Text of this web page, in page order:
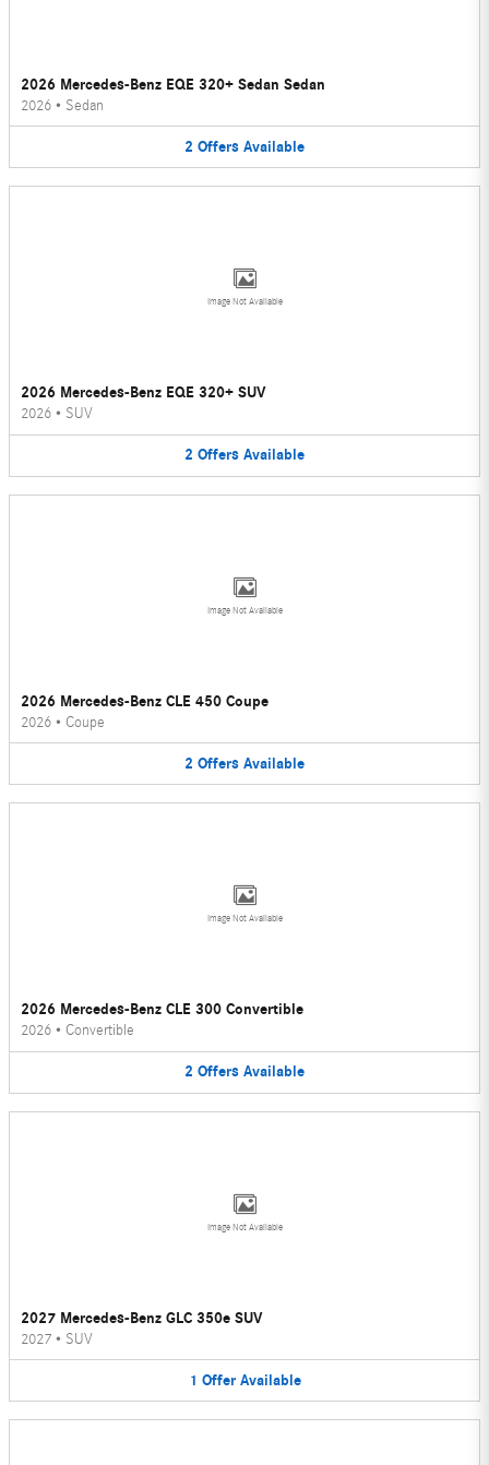
2026 Mercedes-Benz EQE 320+ Sedan Sedan
2026 • Sedan
2 Offers Available
Image Not Available
2026 Mercedes-Benz EQE 320+ SUV
2026 • SUV
2 Offers Available
Image Not Available
2026 Mercedes-Benz CLE 450 Coupe
2026 • Coupe
2 Offers Available
Image Not Available
2026 Mercedes-Benz CLE 300 Convertible
2026 • Convertible
2 Offers Available
Image Not Available
2027 Mercedes-Benz GLC 350e SUV
2027 • SUV
1 Offer Available